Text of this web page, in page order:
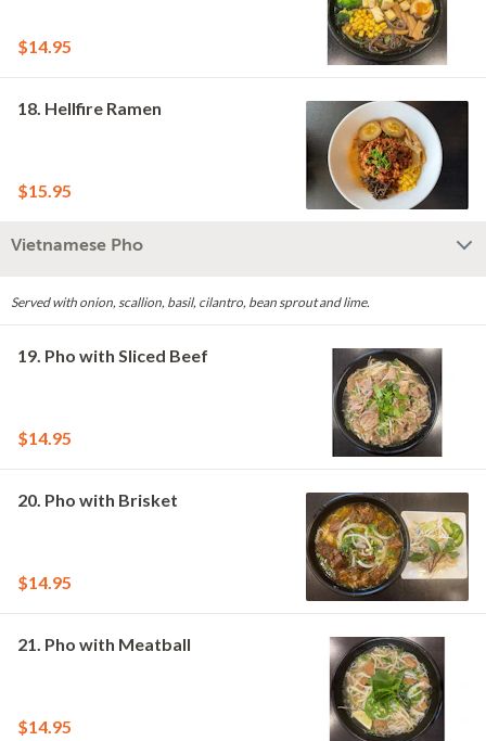
$14.95
18. Hellfire Ramen
$15.95
Vietnamese Pho
Served with onion, scallion, basil, cilantro, bean sprout and lime.
19. Pho with Sliced Beef
$14.95
20. Pho with Brisket
$14.95
21. Pho with Meatball
$14.95